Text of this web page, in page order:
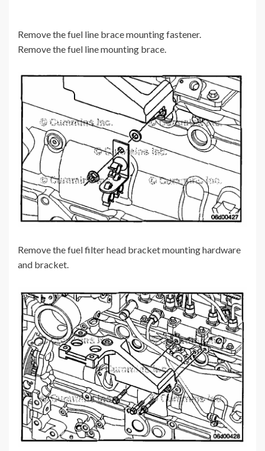
Remove the fuel line brace mounting fastener.
Remove the fuel line mounting brace.
Remove the fuel filter head bracket mounting hardware
and bracket.